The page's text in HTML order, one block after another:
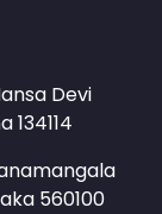
Devi
560100